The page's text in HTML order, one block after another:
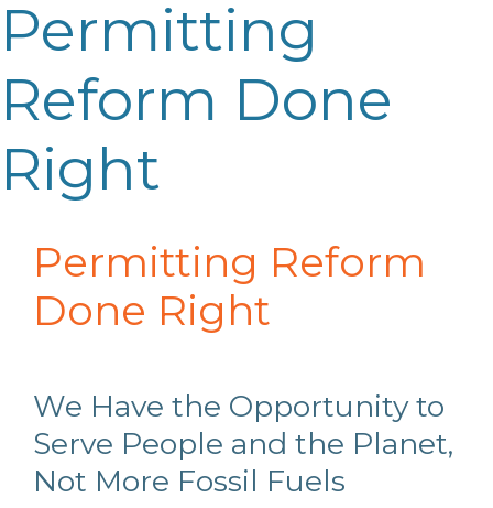
Permitting
Reform Done
Right
Permitting Reform
Done Right
We Have the Opportunity to
Serve People and the Planet,
Not More Fossil Fuels